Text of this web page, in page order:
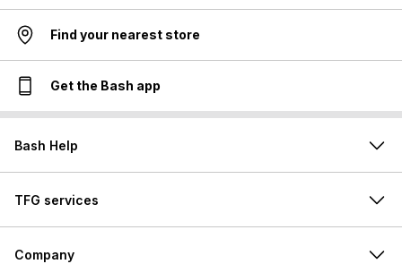
Find your nearest store
Get the Bash app
Bash Help
TFG services
Company